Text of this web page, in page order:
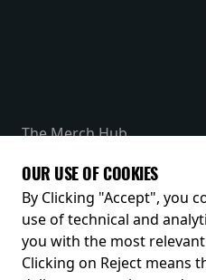
The Merch Hub
Receive our latest releases and offers
OUR USE OF COOKIES
By Clicking "Accept", you
use of technical and
you with the most
Clicking on Reject means